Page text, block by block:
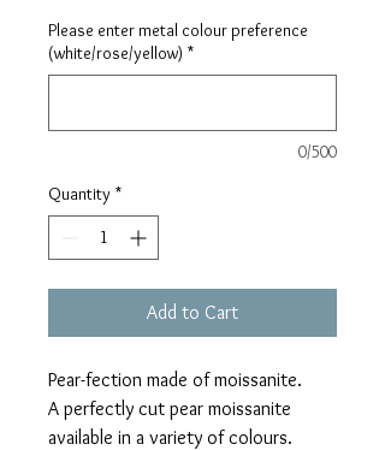
Please enter metal colour preference
(white/rose/yellow) *
0/500
Quantity *
Add to Cart
Pear-fection made of moissanite.
A perfectly cut pear moissanite
available in a variety of colours.